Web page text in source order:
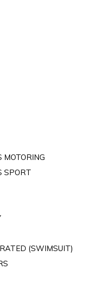
MOTORING
SPORT
(SWIMSUIT)